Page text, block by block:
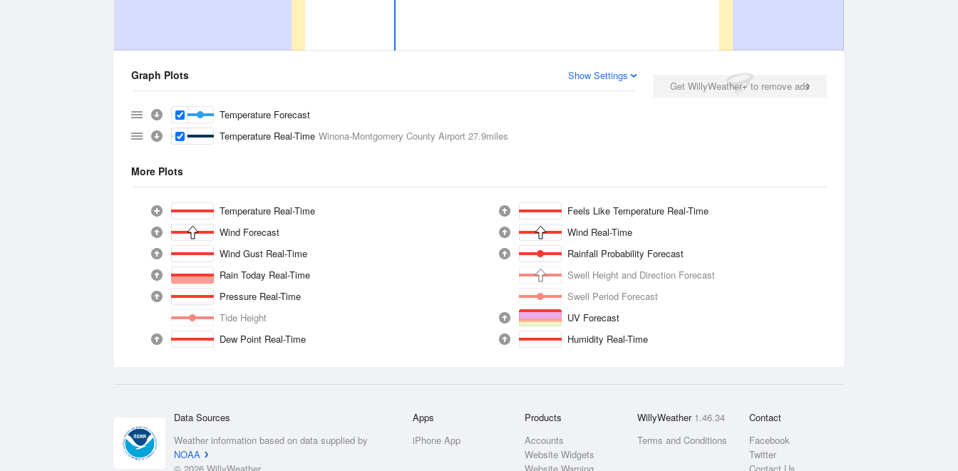
Get WillyWeather+ to remove ads
Graph Plots Show Settings
Temperature Forecast
Temperature Real-Time Winona-Montgomery County Airport 27.9miles
More Plots
Temperature Real-Time
Feels Like Temperature Real-Time
Wind Forecast
Wind Real-Time
Wind Gust Real-Time
Rainfall Probability Forecast
Rain Today Real-Time
Swell Height and Direction Forecast
Pressure Real-Time
Swell Period Forecast
Tide Height
UV Forecast
Dew Point Real-Time
Humidity Real-Time
Data Sources
Weather information based on data supplied by
NOAA
Apps
iPhone App
Products
Accounts
Website Widgets
WillyWeather 1.46.34
Terms and Conditions
Contact
Facebook
Twitter